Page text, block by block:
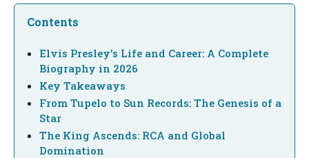
Contents
Elvis Presley's Life and Career: A Complete
Biography in 2026
Key Takeaways
From Tupelo to Sun Records: The Genesis of a
Star
The King Ascends: RCA and Global
Domination